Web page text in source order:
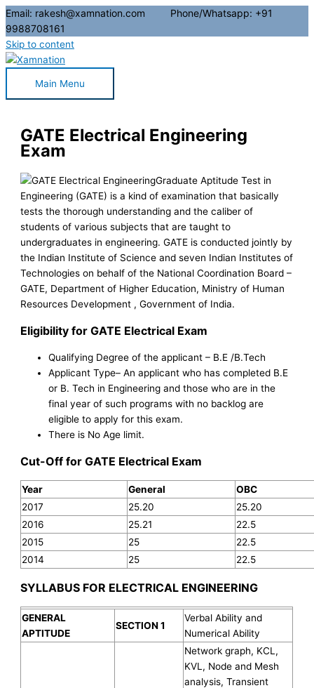
Email: rakesh@xamnation.com Phone/Whatsapp: +91
9988708161
Skip to content
Main Menu
GATE Electrical Engineering
Exam
Graduate Aptitude Test in
Engineering (GATE) is a kind of examination that basically
tests the thorough understanding and the caliber of
students of various subjects that are taught to
undergraduates in engineering. GATE is conducted jointly by
the Indian Institute of Science and seven Indian Institutes of
Technologies on behalf of the National Coordination Board –
GATE, Department of Higher Education, Ministry of Human
Resources Development , Government of India.
Eligibility for GATE Electrical Exam
Qualifying Degree of the applicant – B.E /B.Tech
Applicant Type– An applicant who has completed B.E
or B. Tech in Engineering and those who are in the
final year of such programs with no backlog are
eligible to apply for this exam.
There is No Age limit.
Cut-Off for GATE Electrical Exam
Year General
OBC
2017
25.20
25.20
2016
25.21
22.5
2015
25
22.5
2014
25 22.5
SYLLABUS FOR ELECTRICAL ENGINEERING
GENERAL
APTITUDE
SECTION 1
Verbal Ability and
Numerical Ability
Network graph, KCL,
KVL, Node and Mesh
analysis, Transient